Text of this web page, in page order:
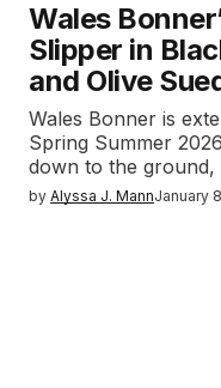
Wales
Slipper in
and Olive
Wales Bonner is
Spring Summer
down to the
by Alyssa J. MannJanuary